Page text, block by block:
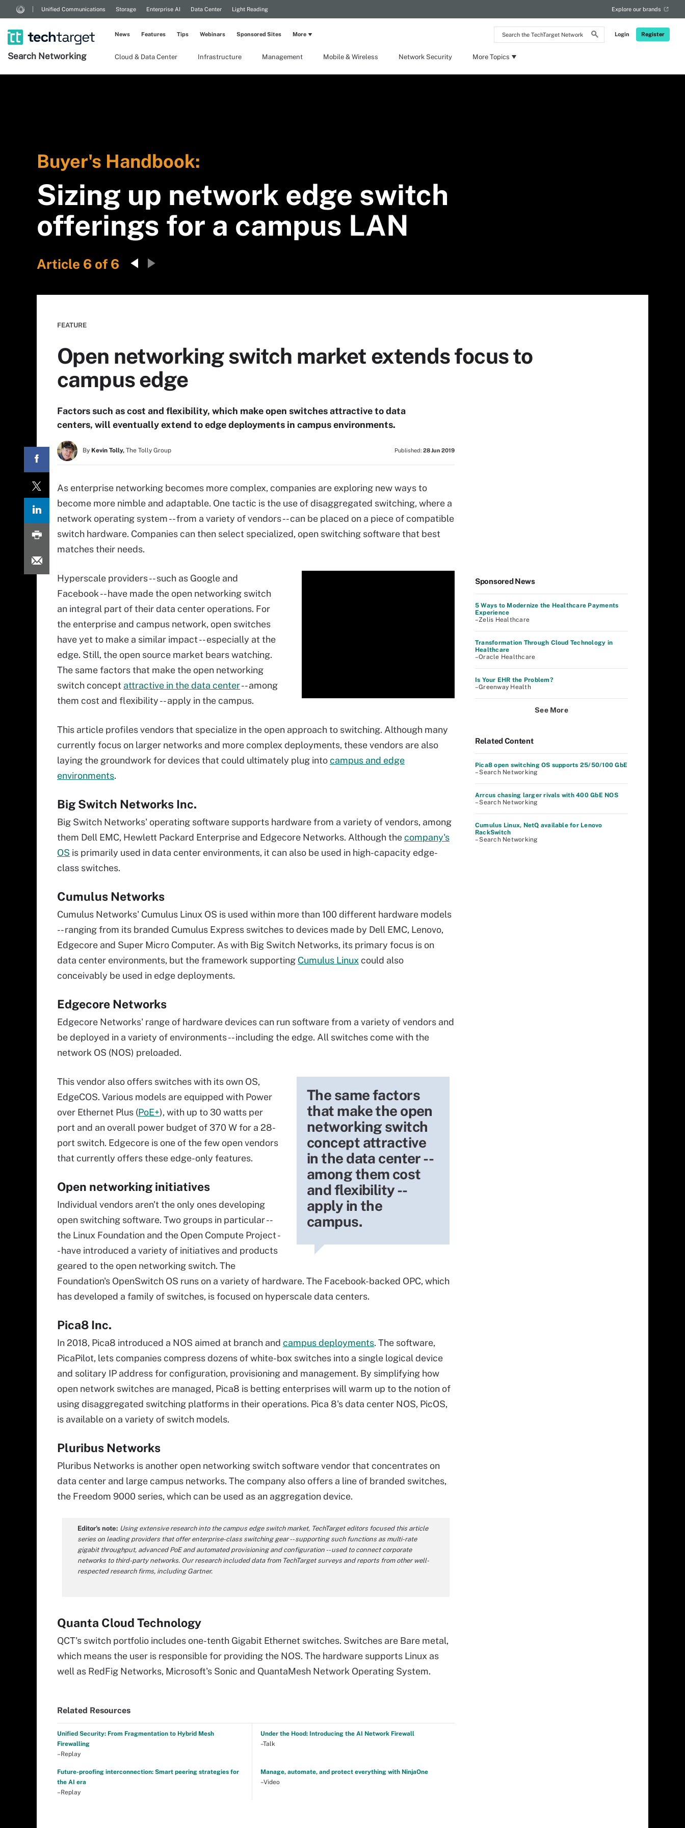
Search
the
Network
Login Register
Unified Communications Storage Enterprise AI Data Center Light Reading Explore our brands
Search Networking Cloud & Data Center Infrastructure Management Mobile & Wireless Network Security More Topics
News Features Tips Webinars Sponsored Sites More
Buyer's Handbook:
Sizing up network edge switch
offerings for a campus LAN
Article 6 of 6
FEATURE
Open networking switch market extends focus to
campus edge
Factors such as cost and flexibility, which make open switches attractive to data
centers, will eventually extend to edge deployments in campus environments.
By Kevin Tolly, The Tolly Group Published: 28 Jun 2019
As enterprise networking becomes more complex, companies are exploring new ways to
become more nimble and adaptable. One tactic is the use of disaggregated switching, where a
network operating system -- from a variety of vendors -- can be placed on a piece of compatible
switch hardware. Companies can then select specialized, open switching software that best
matches their needs.
Hyperscale providers -- such as Google and
Facebook -- have made the open networking switch
an integral part of their data center operations. For
the enterprise and campus network, open switches
have yet to make a similar impact -- especially at the
edge. Still, the open source market bears watching.
The same factors that make the open networking
switch concept attractive in the data center-- among
them cost and flexibility -- apply in the campus.
This article profiles vendors that specialize in the open approach to switching. Although many
currently focus on larger networks and more complex deployments, these vendors are also
laying the groundwork for devices that could ultimately plug intocampus and edge
environments.
Big Switch Networks Inc.
Big Switch Networks' operating software supports hardware from a variety of vendors, among
them Dell EMC, Hewlett Packard Enterprise and Edgecore Networks. Although thecompany's
OS is primarily used in data center environments, it can also be used in high-capacity edge-
class switches.
Cumulus Networks
Cumulus Networks' Cumulus Linux OS is used within more than 100 different hardware models
-- ranging from its branded Cumulus Express switches to devices made by Dell EMC, Lenovo,
Edgecore and Super Micro Computer. As with Big Switch Networks, its primary focus is on
data center environments, but the framework supporting Cumulus Linux could also
conceivably be used in edge deployments.
Edgecore Networks
Edgecore Networks' range of hardware devices can run software from a variety of vendors and
be deployed in a variety of environments -- including the edge. All switches come with the
network OS (NOS) preloaded.
The same factors
that make the open
networking switch
concept attractive
in the data center --
among them cost
and flexibility --
apply in the
campus.
This vendor also offers switches with its own OS,
EdgeCOS. Various models are equipped with Power
over Ethernet Plus (PoE+), with up to 30 watts per
port and an overall power budget of 370 W for a 28-
port switch. Edgecore is one of the few open vendors
that currently offers these edge-only features.
Open networking initiatives
Individual vendors aren't the only ones developing
open switching software. Two groups in particular --
the Linux Foundation and the Open Compute Project -
- have introduced a variety of initiatives and products
geared to the open networking switch. The
Foundation's OpenSwitch OS runs on a variety of hardware. The Facebook-backed OPC, which
has developed a family of switches, is focused on hyperscale data centers.
Pica8 Inc.
In 2018, Pica8 introduced a NOS aimed at branch and campus deployments. The software,
PicaPilot, lets companies compress dozens of white-box switches into a single logical device
and solitary IP address for configuration, provisioning and management. By simplifying how
open network switches are managed, Pica8 is betting enterprises will warm up to the notion of
using disaggregated switching platforms in their operations. Pica 8's data center NOS, PicOS,
is available on a variety of switch models.
Pluribus Networks
Pluribus Networks is another open networking switch software vendor that concentrates on
data center and large campus networks. The company also offers a line of branded switches,
the Freedom 9000 series, which can be used as an aggregation device.
Editor's note: Using extensive research into the campus edge switch market, TechTarget editors focused this article
series on leading providers that offer enterprise-class switching gear -- supporting such functions as multi-rate
gigabit throughput, advanced PoE and automated provisioning and configuration -- used to connect corporate
networks to third-party networks. Our research included data from TechTarget surveys and reports from other well-
respected research firms, including Gartner.
Quanta Cloud Technology
QCT's switch portfolio includes one-tenth Gigabit Ethernet switches. Switches are Bare metal,
which means the user is responsible for providing the NOS. The hardware supports Linux as
well as RedFig Networks, Microsoft's Sonic and QuantaMesh Network Operating System.
Related Resources
Unified Security: From Fragmentation to Hybrid Mesh
Firewalling
–Replay
Under the Hood: Introducing the AI Network Firewall
–Talk
Future-proofing interconnection: Smart peering strategies for
the AI era
–Replay
Manage, automate, and protect everything with NinjaOne
–Video
Sponsored News
5 Ways to Modernize the Healthcare Payments
Experience
–Zelis Healthcare
Transformation Through Cloud Technology in
Healthcare
–Oracle Healthcare
Is Your EHR the Problem?
–Greenway Health
See More
Related Content
Pica8 open switching OS supports 25/50/100 GbE
– Search Networking
Arrcus chasing larger rivals with 400 GbE NOS
– Search Networking
Cumulus Linux, NetQ available for Lenovo
RackSwitch
– Search Networking